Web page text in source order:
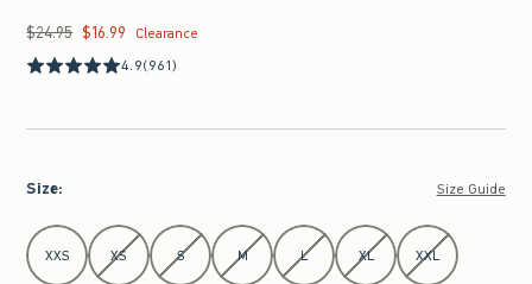
Was $24.95, now $16.99
$24.95 $16.99
Clearance
4.9(961)
Size: Size Guide
Select Size
XXS XS S M L XL XXL